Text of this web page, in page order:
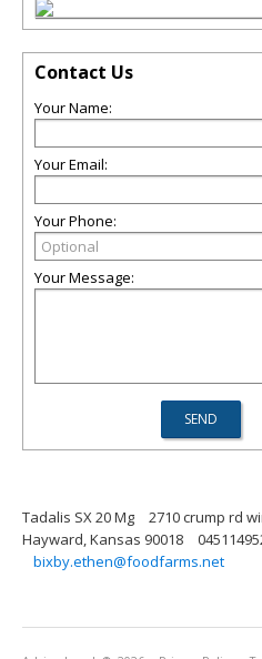
Contact Us
Your Name:
Your Email:
Your Phone:
Your Message:
Tadalis SX 20 Mg
2710 crump rd
Hayward, Kansas 90018
bixby.ethen@foodfarms.net